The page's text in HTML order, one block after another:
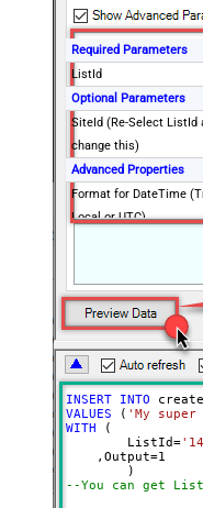
Required Parameters
ListId
Optional Parameters
SiteId (Re-Select ListId
change this)
Advanced Properties
Format for DateTime
Local or UTC)
Continue On 404 Error
not found)
INSERT INTO
VALUES ( 'My
WITH
(
	ListId
=
    ,Output
=1
--You can get